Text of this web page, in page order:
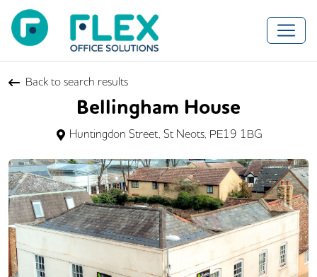
Back to search results
Bellingham House
Huntingdon Street, St Neots, PE19 1BG